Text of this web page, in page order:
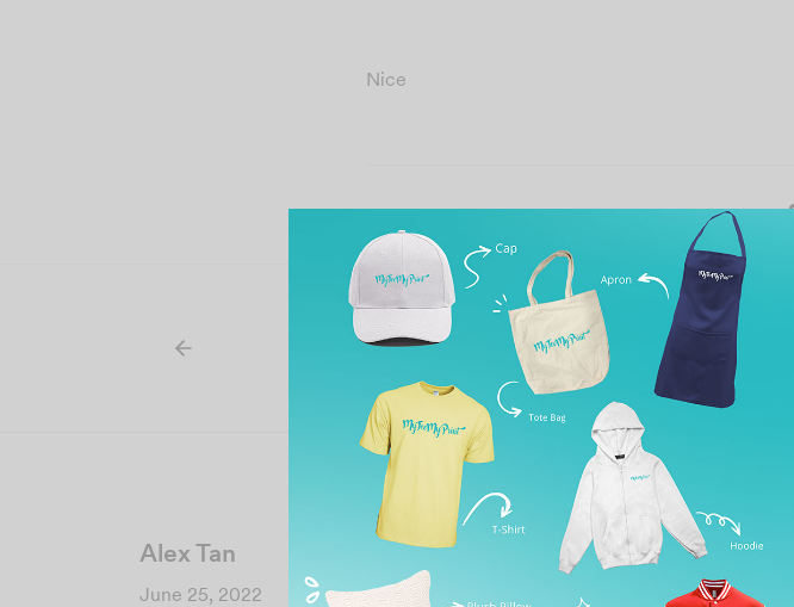
Nice
Share
Previous
T24 HO RUI SIN
Alex Tan
June 25, 2022
Aurindom Palit
June 16, 2025